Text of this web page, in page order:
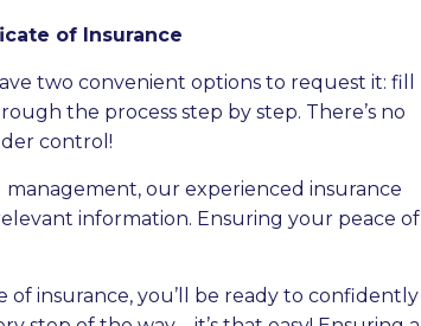
of Insurance
two convenient options to request it: fill
the process step by step. There’s no
control!
our experienced insurance
information. Ensuring your peace of
of insurance, you’ll be ready to confidently